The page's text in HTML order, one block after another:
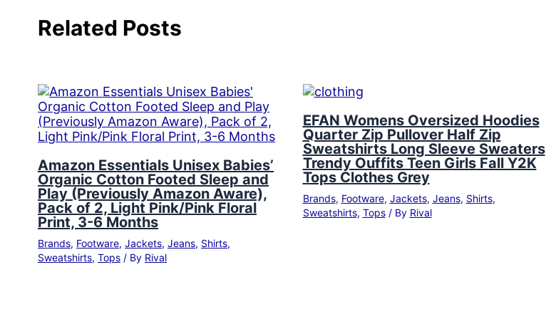
Related Posts
Amazon Essentials Unisex Babies’
Organic Cotton Footed Sleep and
Play (Previously Amazon Aware),
Pack of 2, Light Pink/Pink Floral
Print, 3-6 Months
Brands, Footware, Jackets, Jeans, Shirts,
Sweatshirts, Tops / By Rival
EFAN Womens Oversized Hoodies
Quarter Zip Pullover Half Zip
Sweatshirts Long Sleeve Sweaters
Trendy Ouffits Teen Girls Fall Y2K
Tops Clothes Grey
Brands, Footware, Jackets, Jeans, Shirts,
Sweatshirts, Tops/ By Rival